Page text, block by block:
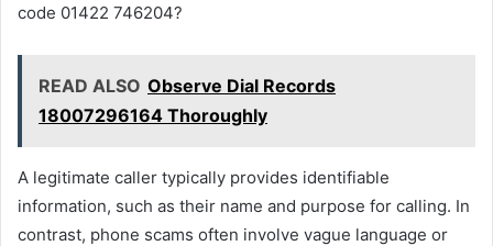
code 01422 746204?
READ ALSO Observe Dial Records
18007296164 Thoroughly
A legitimate caller typically provides identifiable
information, such as their name and purpose for calling. In
contrast, phone scams often involve vague language or